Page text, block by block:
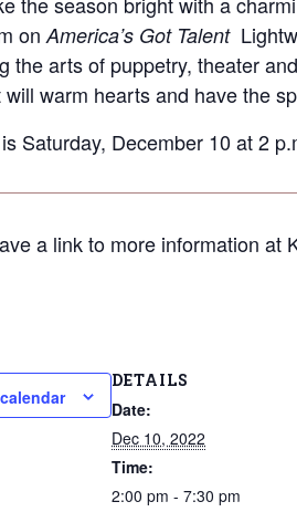
on America’s Got Talent
the arts of puppetry, theater
will warm hearts and have the
Saturday, December 10 at 2
a link to more information at
DETAILS
Date:
Dec 10, 2022
Time:
2:00 pm - 7:30 pm